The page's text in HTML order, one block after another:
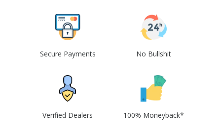
Secure Payments No Bullshit
Verified Dealers 100% Moneyback*